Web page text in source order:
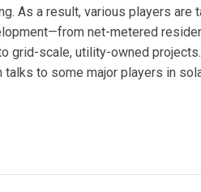
As a result, various players are
net-metered
grid-scale, utility-owned projects.
talks to some major players in